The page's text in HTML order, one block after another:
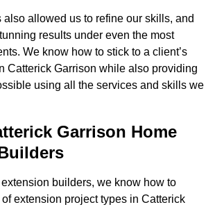
also allowed us to refine our skills, and
results under even the most
We know how to stick to a client’s
Catterick Garrison while also providing
using all the services and skills we
Garrison Home
builders, we know how to
extension project types in Catterick